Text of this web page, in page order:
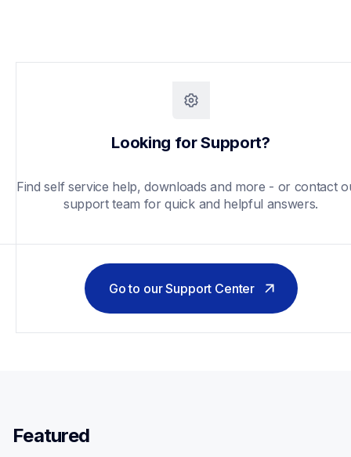
Looking for Support?
Find self service help, downloads and more - or contact
support team for quick and helpful answers.
Go to our Support Center
Featured